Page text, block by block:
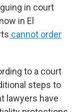
in court
in El
cannot order
to a court
steps to
lawyers have